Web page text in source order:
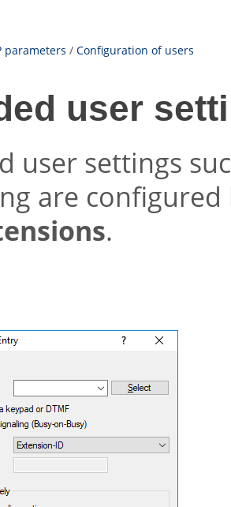
parameters / Configuration of users
user
user settings
are
.